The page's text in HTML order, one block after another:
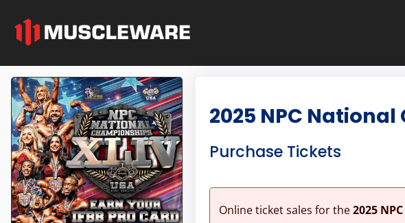
2025 NPC
Purchase Tickets
Online ticket sales for the2025